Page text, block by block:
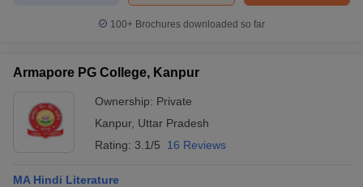
100+ Brochures downloaded so far
Armapore PG College, Kanpur
Ownership: Private
Kanpur, Uttar Pradesh
Rating: 3.1/5 16 Reviews
MA Hindi Literature